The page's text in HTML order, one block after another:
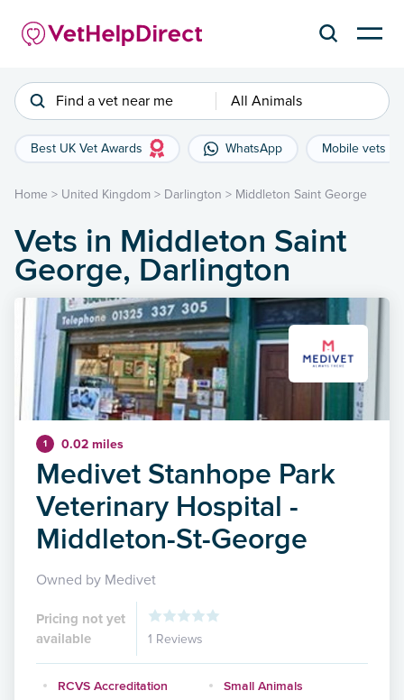
Find a vet near me All Animals
Best UK Vet Awards WhatsApp Mobile vets
Home > United Kingdom > Darlington > Middleton Saint George
Vets in Middleton Saint
George, Darlington
1 0.02 miles
Medivet Stanhope Park
Veterinary Hospital -
Middleton-St-George
Owned by Medivet
Pricing not yet
available
1 Reviews
RCVS Accreditation
Small Animals